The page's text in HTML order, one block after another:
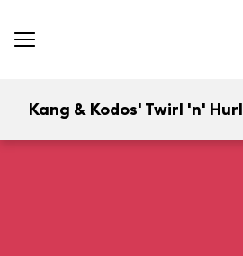
Kang & Kodos' Twirl 'n' Hurl